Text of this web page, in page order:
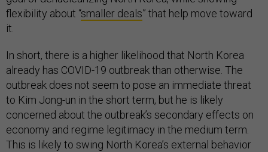
flexibility about “smaller deals” that help move toward
it.
In short, there is a higher likelihood that North Korea
already has COVID-19 outbreak than otherwise. The
outbreak does not seem to pose an immediate threat
to Kim Jong-un in the short term, but he is likely
concerned about the outbreak’s secondary effects on
economy and regime legitimacy in the medium term.
This is likely to swing North Korea’s external behavior